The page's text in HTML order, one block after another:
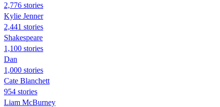
2,776 stories
Kylie Jenner
2,441 stories
Shakespeare
1,100 stories
Dan
1,000 stories
Cate Blanchett
954 stories
Liam McBurney